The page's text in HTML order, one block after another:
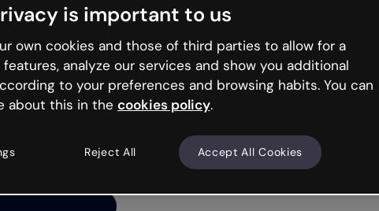
is like that and
try your luck
is important to us
own cookies and those of third parties to allow for a
analyze our services and show you additional
to your preferences and browsing habits. You can
about this in the cookies policy.
Reject All Accept All Cookies